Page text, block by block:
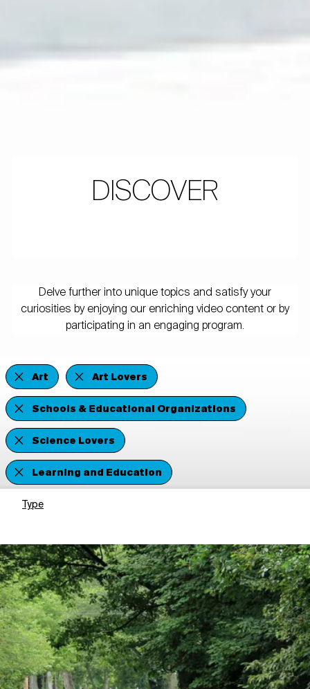
DISCOVER
Delve further into unique topics and satisfy your
curiosities by enjoying our enriching video content or by
participating in an engaging program.
Art
Art Lovers
Schools & Educational Organizations
Science Lovers
Learning and Education
Type